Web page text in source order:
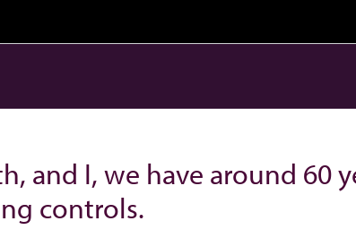
and I, we have around 60
controls.